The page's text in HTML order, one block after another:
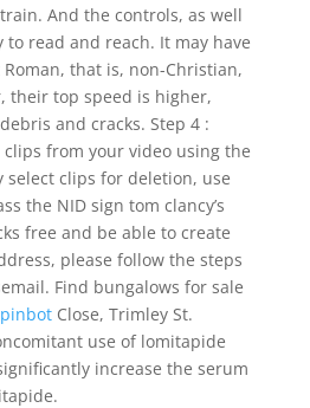
And the controls, as well
to read and reach. It may have
that is, non-Christian,
their top speed is higher,
and cracks. Step 4 :
from your video using the
select clips for deletion, use
the NID sign tom clancy’s
free and be able to create
please follow the steps
Find bungalows for sale
Close, Trimley St.
use of lomitapide
increase the serum